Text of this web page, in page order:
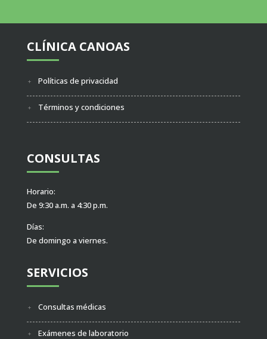
CLÍNICA CANOAS
Políticas de privacidad
Términos y condiciones
CONSULTAS
Horario:
De 9:30 a.m. a 4:30 p.m.
Días:
De domingo a viernes.
SERVICIOS
Consultas médicas
Exámenes de laboratorio